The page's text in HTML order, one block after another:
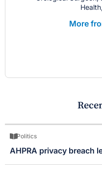
More
Politics
AHPRA privacy breach